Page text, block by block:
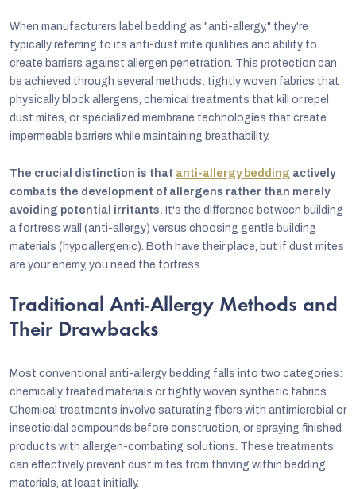
When manufacturers label bedding as "anti-allergy," they're
typically referring to its anti-dust mite qualities and ability to
create barriers against allergen penetration. This protection can
be achieved through several methods: tightly woven fabrics that
physically block allergens, chemical treatments that kill or repel
dust mites, or specialized membrane technologies that create
impermeable barriers while maintaining breathability.
The crucial distinction is that anti-allergy bedding actively
combats the development of allergens rather than merely
avoiding potential irritants. It's the difference between building
a fortress wall (anti-allergy) versus choosing gentle building
materials (hypoallergenic). Both have their place, but if dust mites
are your enemy, you need the fortress.
Traditional Anti-Allergy Methods and
Their Drawbacks
Most conventional anti-allergy bedding falls into two categories:
chemically treated materials or tightly woven synthetic fabrics.
Chemical treatments involve saturating fibers with antimicrobial or
insecticidal compounds before construction, or spraying finished
products with allergen-combating solutions. These treatments
can effectively prevent dust mites from thriving within bedding
materials, at least initially.